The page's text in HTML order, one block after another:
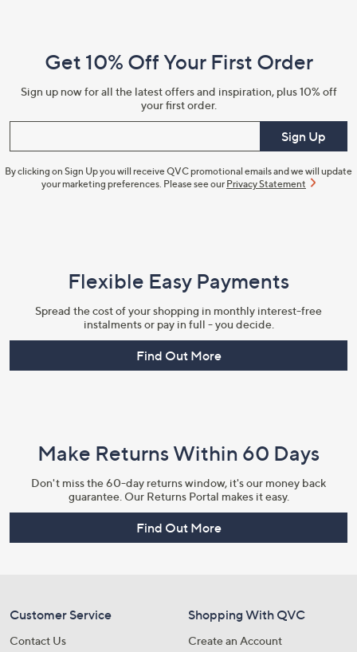
Information
Get 10% Off Your First Order
Sign up now for all the latest offers and inspiration, plus 10% off
your first order.
Sign Up
By clicking on Sign Up you will receive QVC promotional emails and we will update
your marketing preferences. Please see our Privacy Statement
Flexible Easy Payments
Spread the cost of your shopping in monthly interest-free
instalments or pay in full - you decide.
Find Out More
Make Returns Within 60 Days
Don't miss the 60-day returns window, it's our money back
guarantee. Our Returns Portal makes it easy.
Find Out More
Customer Service
Contact Us
Shopping With QVC
Create an Account